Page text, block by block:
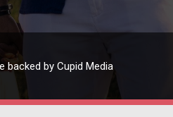
backed by Cupid Media